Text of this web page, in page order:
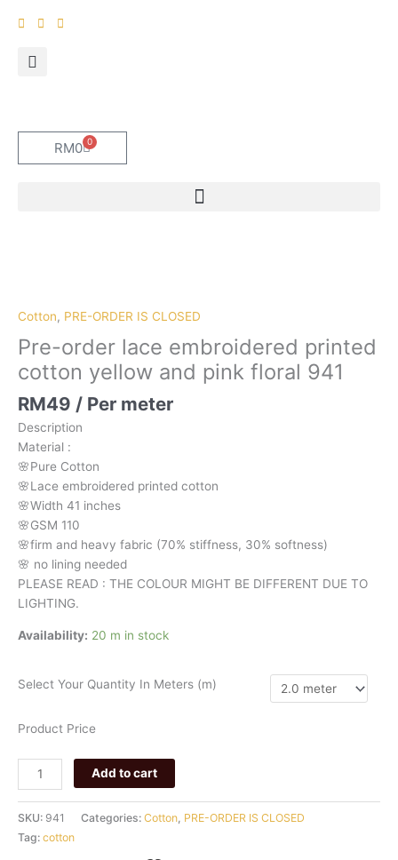
RM0 0
Cart
Cotton, PRE-ORDER IS CLOSED
Pre-order lace embroidered printed
cotton yellow and pink floral 941
RM49 / Per meter
Description
Material :
🌸Pure Cotton
🌸Lace embroidered printed cotton
🌸Width 41 inches
🌸GSM 110
🌸firm and heavy fabric (70% stiffness, 30% softness)
🌸 no lining needed
PLEASE READ : THE COLOUR MIGHT BE DIFFERENT DUE TO
LIGHTING.
Availability: 20 m in stock
Select Your Quantity In Meters (m)
Product Price
embroidered
cotton
yellow
pink
floral
941
quantity
Add to cart
SKU: 941 Categories: Cotton PRE-ORDER IS CLOSED
Tag: cotton